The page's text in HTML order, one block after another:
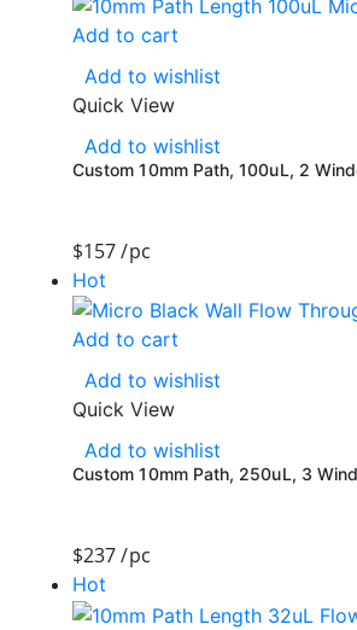
Add to cart
Add to wishlist
Quick View
Add to wishlist
Custom 10mm Path, 100uL, 2
$157 /pc
Hot
Add to cart
Add to wishlist
Quick View
Add to wishlist
Custom 10mm Path, 250uL, 3
$237 /pc
Hot